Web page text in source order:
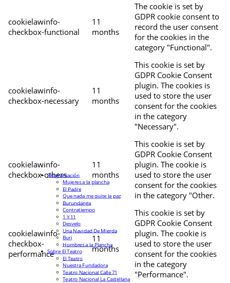
cookielawinfo-
checkbox-functional
11
months
The cookie is set by
GDPR cookie consent to
record the user consent
for the cookies in the
category "Functional".
cookielawinfo-
checkbox-necessary
11
months
This cookie is set by
GDPR Cookie Consent
plugin. The cookies is
used to store the user
consent for the cookies
in the category
"Necessary".
cookielawinfo-
checkbox-others
11
months
This cookie is set by
GDPR Cookie Consent
plugin. The cookie is
used to store the user
consent for the cookies
in the category "Other.
cookielawinfo-
checkbox-
performance
11
months
This cookie is set by
GDPR Cookie Consent
plugin. The cookie is
used to store the user
consent for the cookies
in the category
"Performance".
Programación
Mujeres a la plancha
El Padre
Que nada me quite la paz
Burundanga
Contratiempo
1 Y 11
Desvelo
Una Navidad De Mierda
Buri
Hombres a la Plancha
Sobre El Teatro
El Teatro
Nuestra Fundadora
Teatro Nacional Calle 71
Teatro Nacional La Castellana